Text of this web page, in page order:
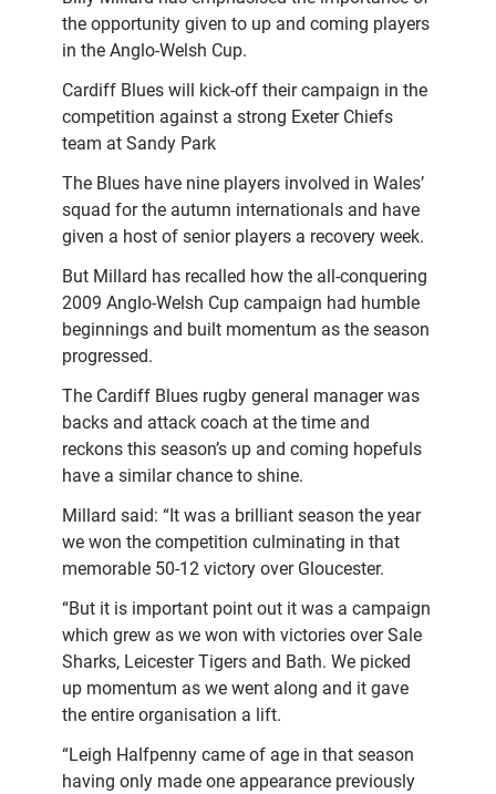
the opportunity given to up and coming players
in the Anglo-Welsh Cup.
Cardiff Blues will kick-off their campaign in the
competition against a strong Exeter Chiefs
team at Sandy Park
The Blues have nine players involved in Wales’
squad for the autumn internationals and have
given a host of senior players a recovery week.
But Millard has recalled how the all-conquering
2009 Anglo-Welsh Cup campaign had humble
beginnings and built momentum as the season
progressed.
The Cardiff Blues rugby general manager was
backs and attack coach at the time and
reckons this season’s up and coming hopefuls
have a similar chance to shine.
Millard said: “It was a brilliant season the year
we won the competition culminating in that
memorable 50-12 victory over Gloucester.
“But it is important point out it was a campaign
which grew as we won with victories over Sale
Sharks, Leicester Tigers and Bath. We picked
up momentum as we went along and it gave
the entire organisation a lift.
“Leigh Halfpenny came of age in that season
having only made one appearance previously